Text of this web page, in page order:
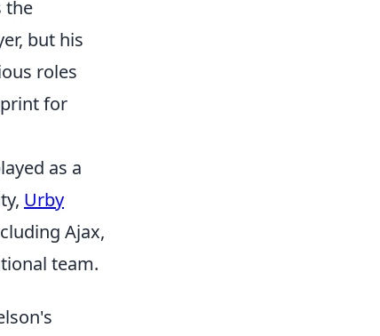
the
but his
roles
for
as a
Urby
Ajax,
team.